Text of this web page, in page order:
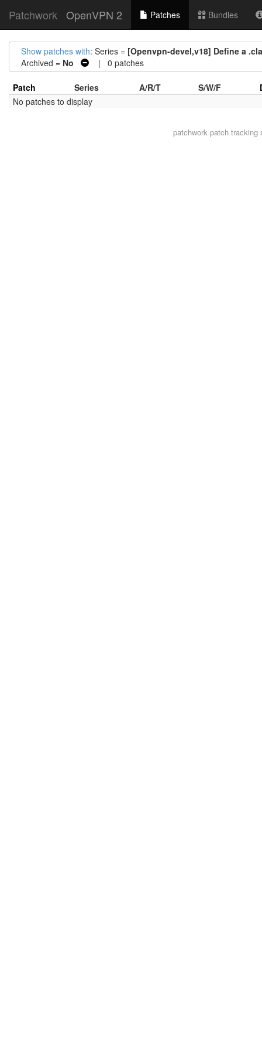
Patchwork OpenVPN 2 Patches Bundles
Show patches with: Series = [Openvpn-devel,v18] Define a
Archived = No | 0 patches
Patch Series A/R/T S/W/F
No patches to display
patchwork patch tracking